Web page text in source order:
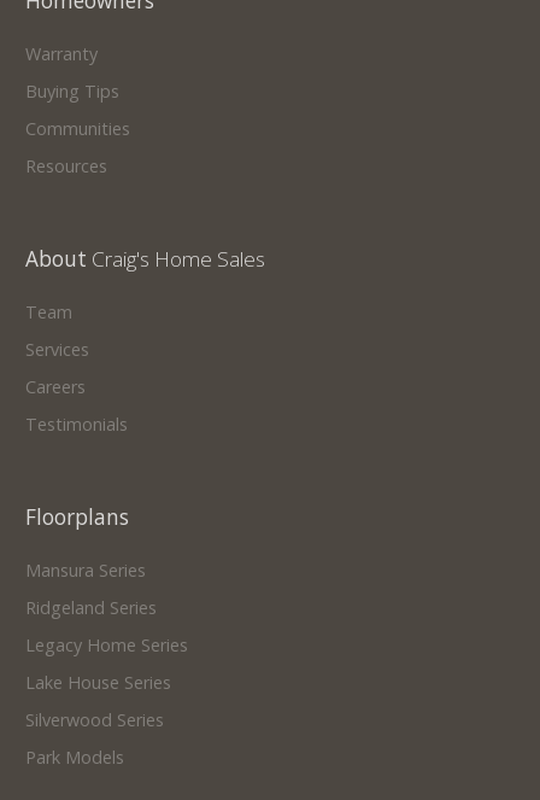
Warranty
Buying Tips
Communities
Resources
About Craig's Home Sales
Team
Services
Careers
Testimonials
Floorplans
Mansura Series
Ridgeland Series
Legacy Home Series
Lake House Series
Silverwood Series
Park Models